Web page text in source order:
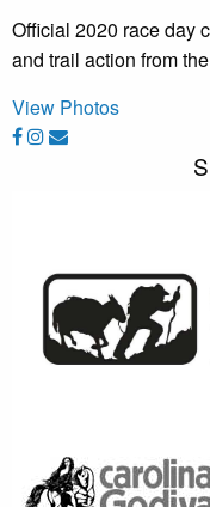
Official 2020 race day
and trail action from
View Photos